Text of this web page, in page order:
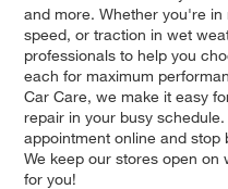
and more. Whether you're
speed, or traction in wet
professionals to help you
each for maximum
Car Care, we make it easy
repair in your busy
appointment online and
We keep our stores open on
for you!